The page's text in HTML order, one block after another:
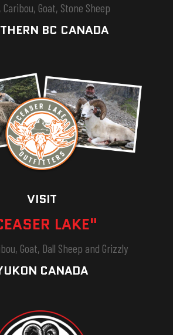
Caribou, Goat, Stone Sheep
BC CANADA
VISIT
LAKE"
Goat, Dall Sheep and Grizzly
CANADA